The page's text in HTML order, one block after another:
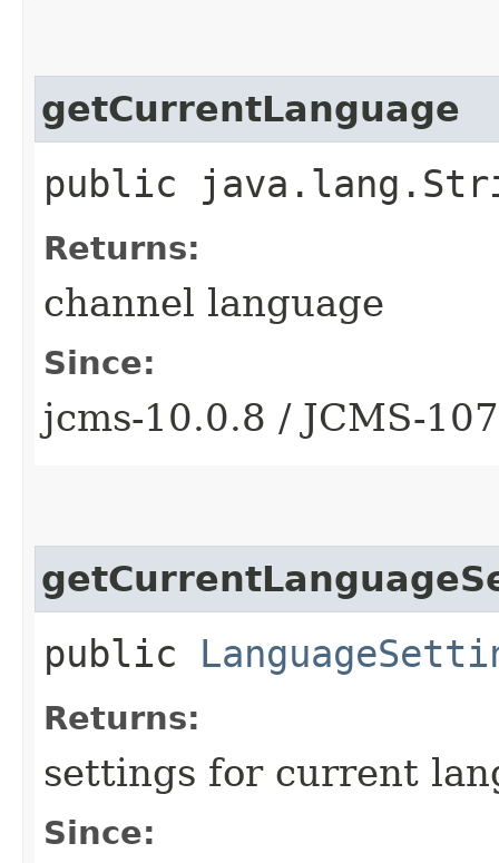
getCurrentLanguage
public
Returns:
channel language
Since:
jcms-10.0.8 / JCMS-
public
Returns:
settings for current
Since: